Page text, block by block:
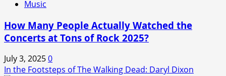
Music
How Many People Actually Watched the
Concerts at Tons of Rock 2025?
July 3, 20250
In the Footsteps of The Walking Dead: Daryl Dixon